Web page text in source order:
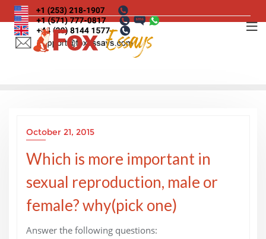
Skip
to
content
October 21, 2015
Which is more important in
sexual reproduction, male or
female? why(pick one)
Answer the following questions: